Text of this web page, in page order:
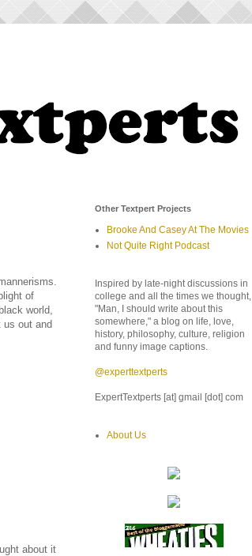
of
world,
us out and
about it
Other Textpert Projects
Brooke And Casey At The Movies
Not Quite Right Podcast
Inspired by late-night discussions in
college and all the times we thought,
"Man, I should write about this
somewhere," a blog on life, love,
history, philosophy, culture, religion
and funny image captions.
@experttextperts
ExpertTextperts [at] gmail [dot] com
About Us